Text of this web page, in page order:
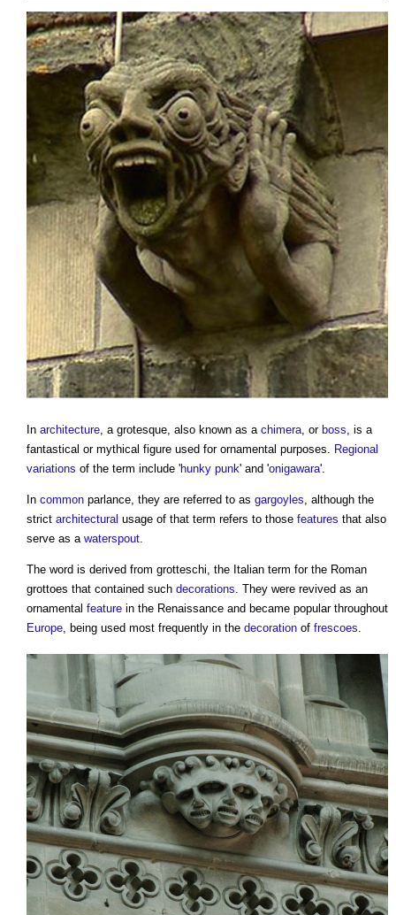
In architecture , a grotesque , also known as a chimera , or boss , is a
fantastical or mythical figure used for ornamental purposes. Regional
variations of the term include 'hunky punk' and 'onigawara'.
In common parlance, they are referred to as gargoyles , although the
strict architectural usage of that term refers to those features that also
serve as a waterspout
The word is derived from grotteschi, the Italian term for the Roman
grottoes that contained such decorations . They were revived as an
ornamental feature in the Renaissance and became popular throughout
Europe , being used most frequently in the decoration of frescoes